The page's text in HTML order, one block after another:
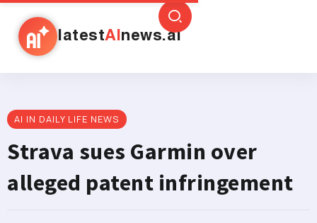
latestAI news.ai
AI IN DAILY LIFE NEWS
Strava sues Garmin over
alleged patent infringement